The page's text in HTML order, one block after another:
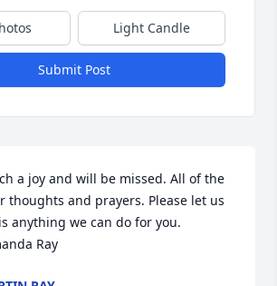
Light Candle
Submit Post
a joy and will be missed. All of the
thoughts and prayers. Please let us
anything we can do for you.
Ray